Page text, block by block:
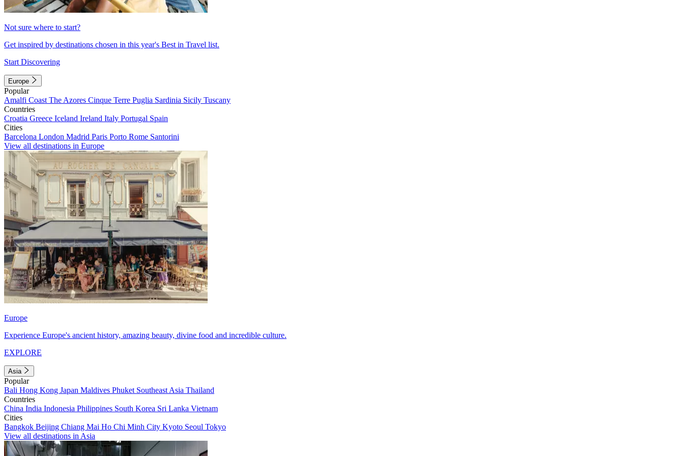
Not sure where to start?
Get inspired by destinations chosen in this year's Best in Travel list.
Start Discovering
Europe
Popular
Amalfi Coast The Azores Cinque Terre Puglia Sardinia Sicily Tuscany
Countries
Croatia Greece Iceland Ireland Italy Portugal Spain
Cities
Barcelona London Madrid Paris Porto Rome Santorini
View all destinations in Europe
Europe
Experience Europe's ancient history, amazing beauty, divine food and incredible culture.
EXPLORE
Asia
Popular
Bali Hong Kong Japan Maldives Phuket Southeast Asia Thailand
Countries
China India Indonesia Philippines South Korea Sri Lanka Vietnam
Cities
Bangkok Beijing Chiang Mai Ho Chi Minh City Kyoto Seoul Tokyo
View all destinations in Asia